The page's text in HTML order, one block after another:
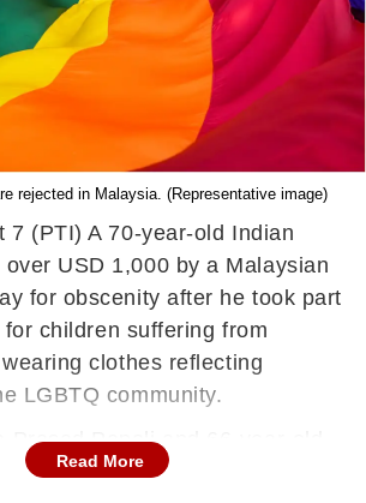
rejected in Malaysia. (Representative image)
7 (PTI) A 70-year-old Indian
USD 1,000 by a Malaysian
for obscenity after he took part
children suffering from
clothes reflecting
LGBTQ community.
Prasad Papoli and 66-year-old
Taiwan were fined USD 1,168
Read More